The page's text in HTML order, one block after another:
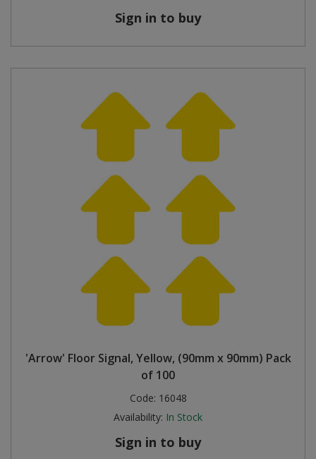
Sign in to buy
'Arrow' Floor Signal, Yellow, (90mm x 90mm) Pack
of 100
Code: 16048
Availability: In Stock
Sign in to buy